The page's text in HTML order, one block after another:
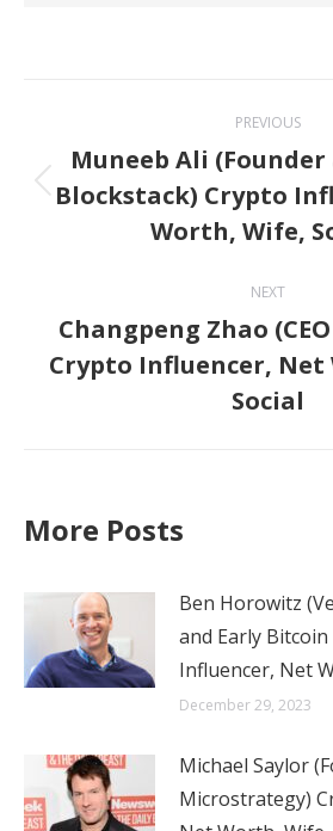
navigation
PREVIOUS
post:
Muneeb Ali (Founder
Blockstack) Crypto
Worth, Wife,
NEXT
Next
post:
Changpeng Zhao
Crypto Influencer, Net
Social
More Posts
Ben Horowitz
and Early
Influencer, Net
December 29, 2023
Michael Saylor
Microstrategy)